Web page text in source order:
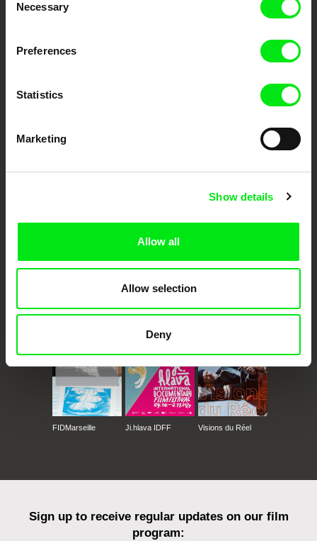
Selection
Necessary
Preferences
Statistics
Marketing
Show details
Allow all
Allow selection
Deny
Festival Films at Your Doorstep
DAFilms.com is powered by Doc Alliance, a creative partnership of 7 key
documentary genre, support its diversity and promote quality creative
Doclisboa
Millennium Docs
FIDMarseille Ji.hlava IDFF Visions du Réel
Sign up to receive regular updates on our film
program: